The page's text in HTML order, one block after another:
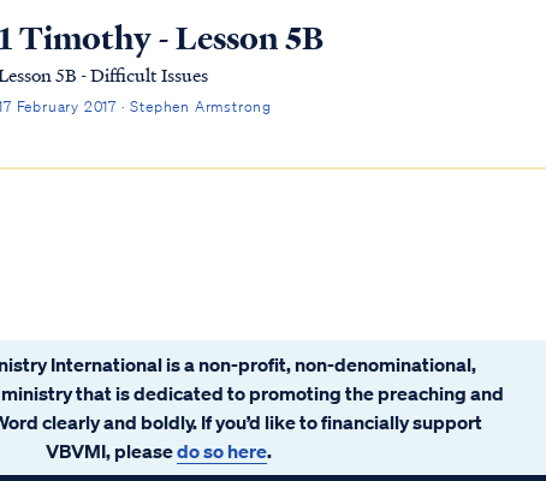
1 Timothy - Lesson 5B
5B - Difficult Issues
February 2017 · Stephen Armstrong
International is a non-profit, non-denominational,
that is dedicated to promoting the preaching and
clearly and boldly. If you’d like to financially support
VBVMI, pleasedo so here.